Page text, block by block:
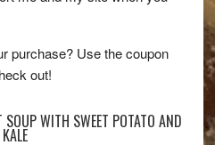
purchase? Use the coupon
out!
WITH SWEET POTATO AND
KALE